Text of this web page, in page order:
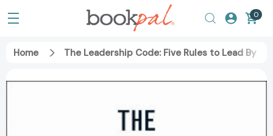
0
Home The Leadership Code: Five Rules to Lead By